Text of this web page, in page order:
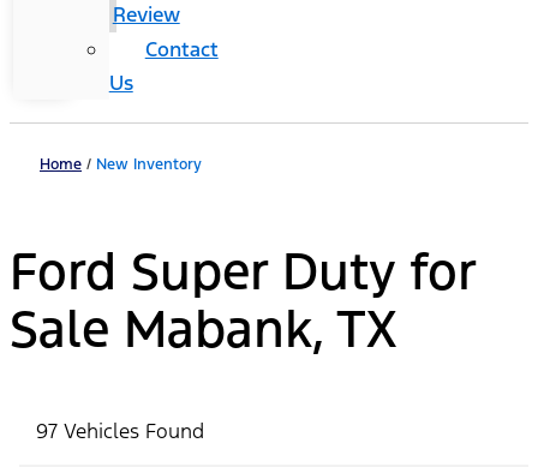
Review
Contact
Us
Home / New Inventory
Ford Super Duty for
Sale Mabank, TX
97 Vehicles Found